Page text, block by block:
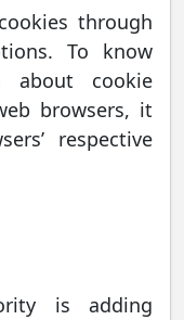
through
To know
about cookie
browsers, it
respective
is adding